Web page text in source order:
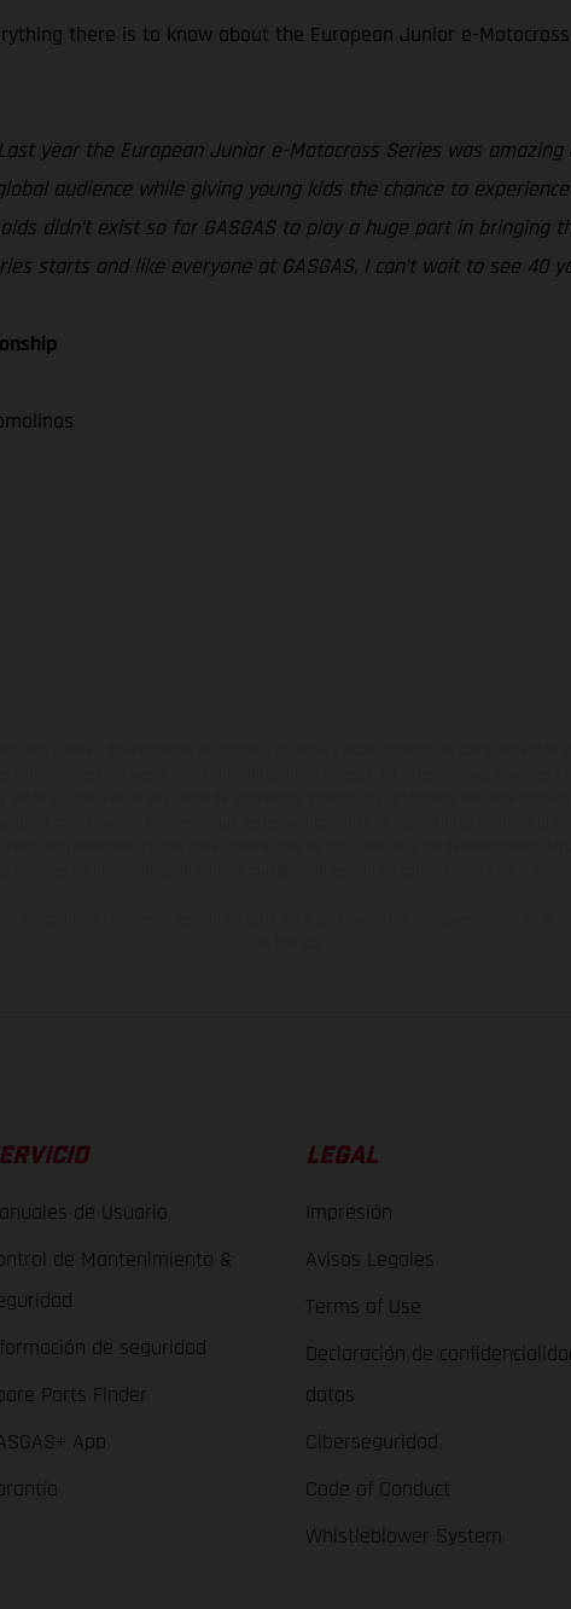
there is to know about the European Junior e-
year the European Junior e-Motocross Series was
audience while giving young kids the chance to
didn’t exist so for GASGAS to play a huge part in
starts and like everyone at GASGAS, I can’t wait to see 40
de Usuario
de Mantenimiento &
de seguridad
Parts Finder
App
LEGAL
Impresión
Avisos Legales
Terms of Use
Declaración de
datos
Ciberseguridad
Code of Conduct
Whistleblower System